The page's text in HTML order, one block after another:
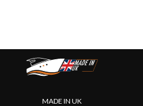
MADE IN UK